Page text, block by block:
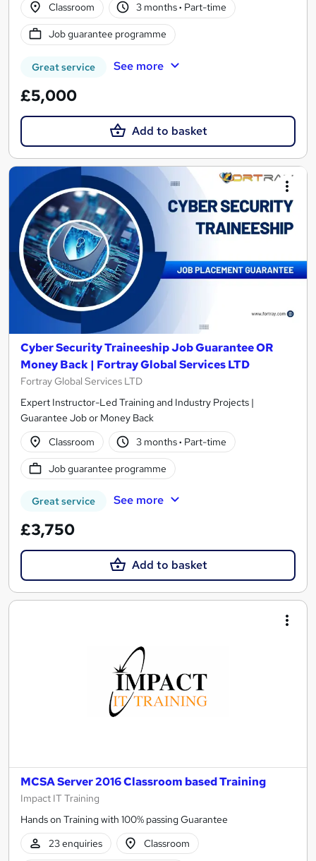
Classroom
3 months· Part-time
Job guarantee programme
Great service See more
£5,000
Add to basket
Cyber Security Traineeship Job Guarantee OR
Money Back | Fortray Global Services LTD
Fortray Global Services LTD
Expert Instructor-Led Training and Industry Projects |
Guarantee Job or Money Back
Classroom
3 months· Part-time
Job guarantee programme
Great service See more
£3,750
Add to basket
MCSA Server 2016 Classroom based Training
Impact IT Training
Hands on Training with 100% passing Guarantee
23 enquiries
Classroom